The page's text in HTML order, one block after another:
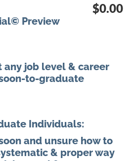
Preview
$0.00
job level & career
to-graduate
Individuals:
and unsure how to
& proper way